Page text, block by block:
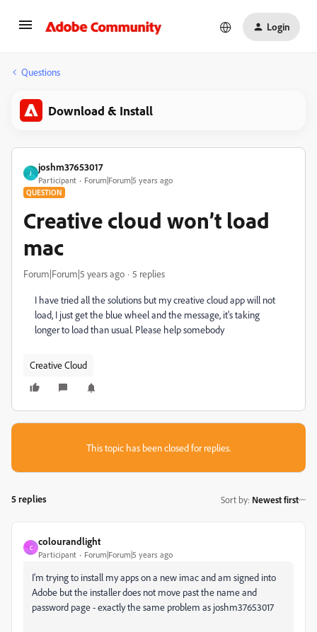
Login
Questions
Download & Install
J
joshm37653017
Participant Forum|Forum|5 years ago
QUESTION
Creative cloud won’t load
mac
Forum|Forum|5 years ago 5 replies
I have tried all the solutions but my creative cloud app will not
load, I just get the blue wheel and the message, it's taking
longer to load than usual. Please help somebody
Creative Cloud
This topic has been closed for replies.
5 replies Sort by: Newest first
C
colourandlight
Participant Forum|Forum|5 years ago
I'm trying to install my apps on a new imac and am signed into
Adobe but the installer does not move past the name and
password page - exactly the same problem as joshm37653017